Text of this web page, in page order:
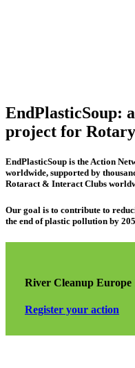
EndPlasticSoup:
project for Rotary
EndPlasticSoup is the Action
worldwide, supported by
Rotaract & Interact Clubs
Our goal is to contribute to
the end of plastic pollution by
River Cleanup Europe
Register your action